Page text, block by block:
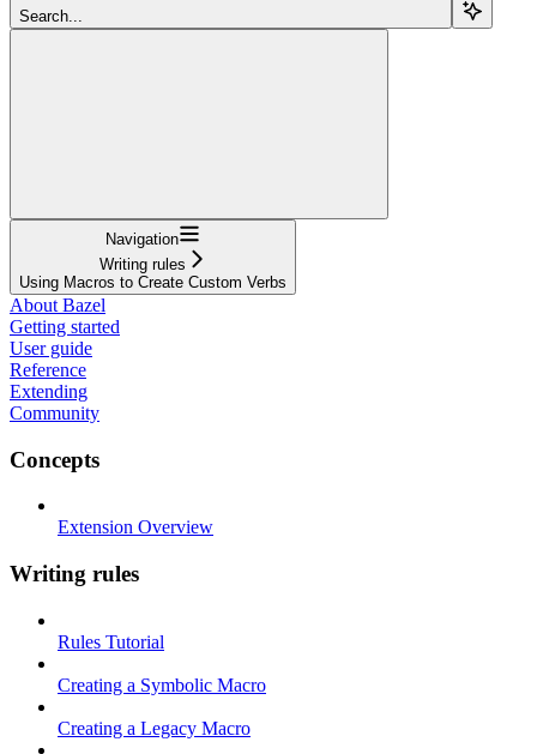
Search...
Navigation
Writing rules
Using Macros to Create Custom Verbs
About Bazel
Getting started
User guide
Reference
Extending
Community
Concepts
Extension Overview
Writing rules
Rules Tutorial
Creating a Symbolic Macro
Creating a Legacy Macro